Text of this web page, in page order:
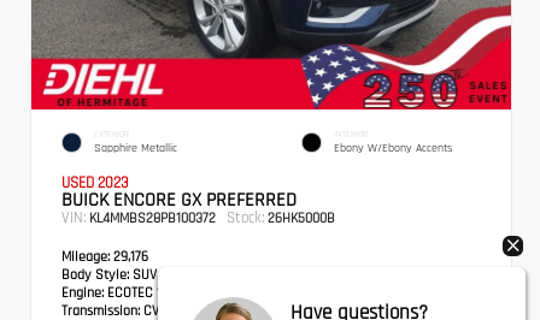
EXTERIOR
Sapphire Metallic
INTERIOR
Ebony W/Ebony Accents
USED 2023
BUICK ENCORE GX PREFERRED
VIN: KL4MMBS28PB100372 Stock: 26HK5000B
Mileage: 29,176
Body Style: SUV
Engine: ECOTEC 1.2L Turbo
Transmission: CVT
Have questions?